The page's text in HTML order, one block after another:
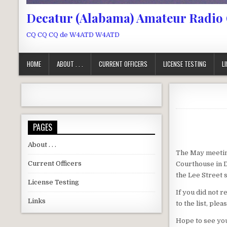
Decatur (Alabama) Amateur Radio
CQ CQ CQ de W4ATD W4ATD
HOME ABOUT . . . CURRENT OFFICERS LICENSE TESTING
The May
Courthouse in
the Lee Street
If you did not
to the list,
Hope to see
PAGES
About . . .
Current Officers
License Testing
Links